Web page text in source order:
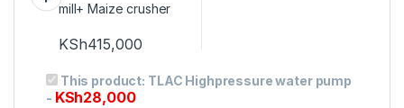
KSh415,000
This product: TLAC Highpressure water pump
- KSh28,000